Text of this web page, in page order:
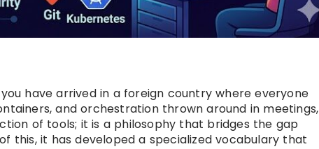
have arrived in a foreign country where everyone
and orchestration thrown around in meetings,
of tools; it is a philosophy that bridges the gap
this, it has developed a specialized vocabulary that